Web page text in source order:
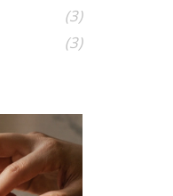
(3)
(3)